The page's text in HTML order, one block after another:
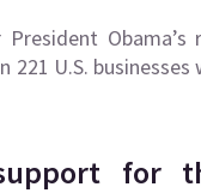
U.S.
for